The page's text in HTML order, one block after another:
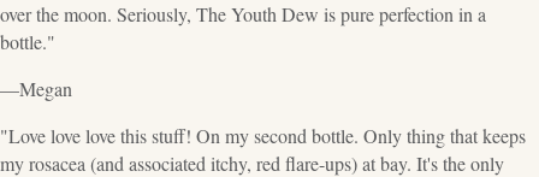
over the moon. Seriously, The Youth Dew is pure perfection in a
bottle."
—Megan
"Love love love this stuff! On my second bottle. Only thing that keeps
my rosacea (and associated itchy, red flare-ups) at bay. It's the only